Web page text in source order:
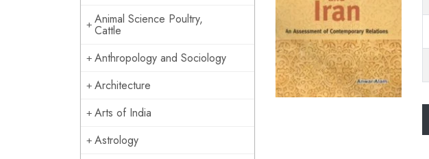
Animal Science Poultry,
Cattle
Anthropology and Sociology
Architecture
Arts of India
Astrology